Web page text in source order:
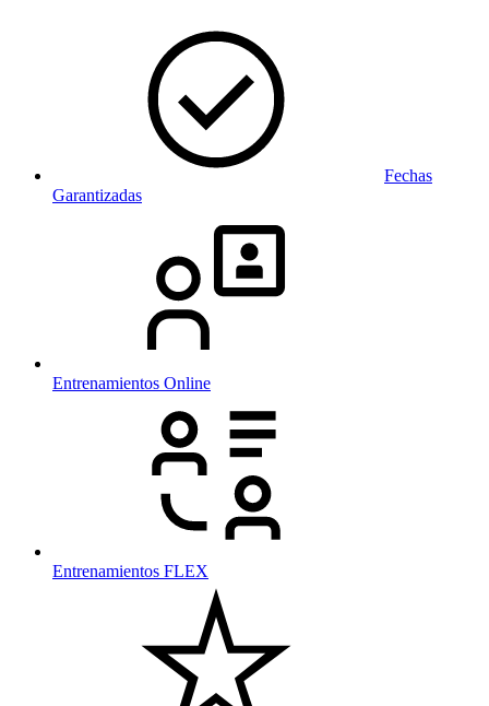
Fechas
Garantizadas
Entrenamientos Online
Entrenamientos FLEX